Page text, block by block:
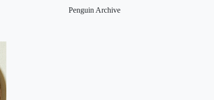
Penguin Archive